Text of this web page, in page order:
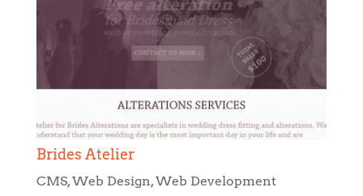
Brides Atelier
CMS,Web Design,Web Development